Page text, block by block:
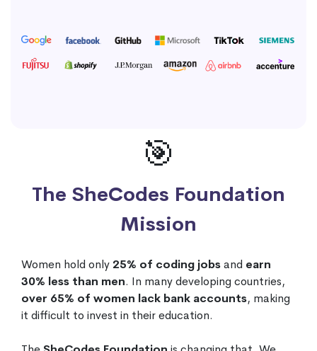
🎯
The SheCodes Foundation
Mission
Women hold only 25% of coding jobsand earn
30% less than men. In many developing countries,
over 65% of women lack bank accounts, making
it difficult to invest in their education.